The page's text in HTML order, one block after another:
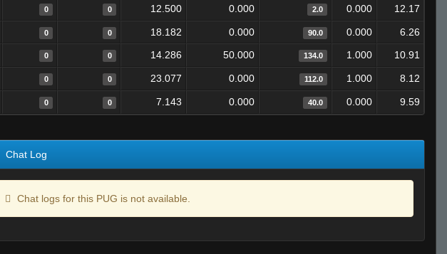
0 0 12.500 0.000 2.0 0.000 12.17
0 0 18.182 0.000 90.0 0.000
6.26
0 0 14.286 50.000 134.0 1.000 10.91
0 0 23.077 0.000 112.0 1.000 8.12
0 0 7.143 0.000 40.0 0.000 9.59
Chat Log
Chat logs for this PUG is not available.